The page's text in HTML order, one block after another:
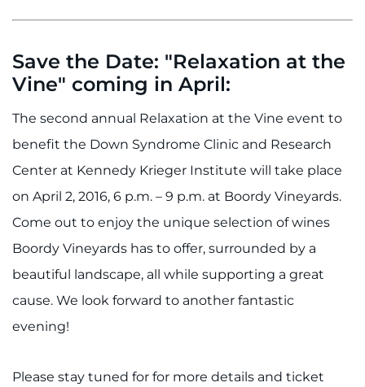
Save the Date: "Relaxation at the
Vine" coming in April:
The second annual Relaxation at the Vine event to
benefit the Down Syndrome Clinic and Research
Center at Kennedy Krieger Institute will take place
on April 2, 2016, 6 p.m. – 9 p.m. at Boordy Vineyards.
Come out to enjoy the unique selection of wines
Boordy Vineyards has to offer, surrounded by a
beautiful landscape, all while supporting a great
cause. We look forward to another fantastic
evening!
Please stay tuned for for more details and ticket